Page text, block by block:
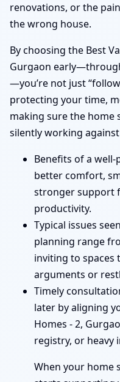
renovations, or the
the wrong house.
By choosing the Best
Gurgaon
—you’re not just
protecting your time,
making sure the home
silently working
Benefits of a
better comfort,
stronger support
productivity.
Typical issues
planning range
inviting to
arguments or
Timely
later by aligning
Homes - 2,
registry, or heavy
When your home